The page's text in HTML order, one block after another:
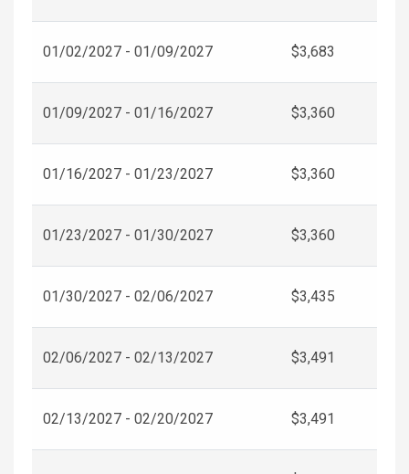
01/02/2027 - 01/09/2027 $3,683
01/09/2027 - 01/16/2027 $3,360
01/16/2027 - 01/23/2027 $3,360
01/23/2027 - 01/30/2027 $3,360
01/30/2027 - 02/06/2027 $3,435
02/06/2027 - 02/13/2027 $3,491
02/13/2027 - 02/20/2027 $3,491